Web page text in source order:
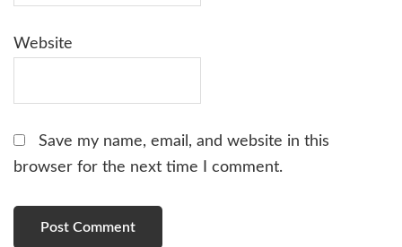
Website
Save my name, email, and website in this
browser for the next time I comment.